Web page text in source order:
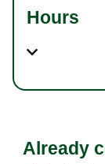
Hours
Already